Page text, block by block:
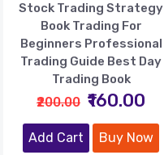
Stock Trading Strategy
Book Trading For
Beginners Professional
Trading Guide Best Day
Trading Book
₹200.00 ₹160.00
Add Cart Buy Now